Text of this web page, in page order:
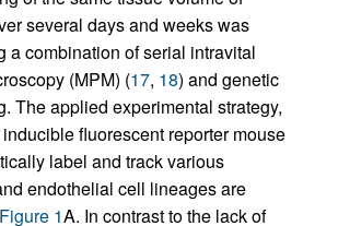
several days and weeks was
a combination of serial intravital
(MPM) (17, 18) and genetic
The applied experimental strategy,
fluorescent reporter mouse
label and track various
endothelial cell lineages are
Figure 1A. In contrast to the lack of